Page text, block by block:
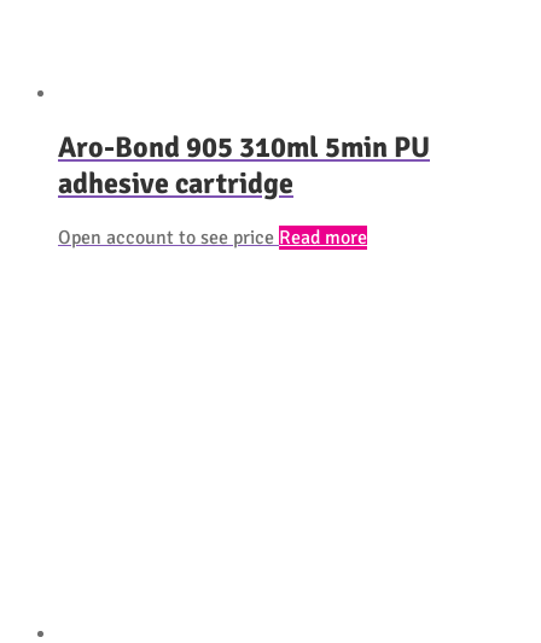
Aro-Bond 905 310ml 5min PU
adhesive cartridge
Open account to see price Read more